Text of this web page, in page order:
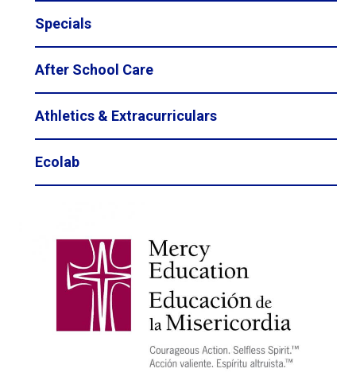
Specials
After School Care
Athletics & Extracurriculars
Ecolab